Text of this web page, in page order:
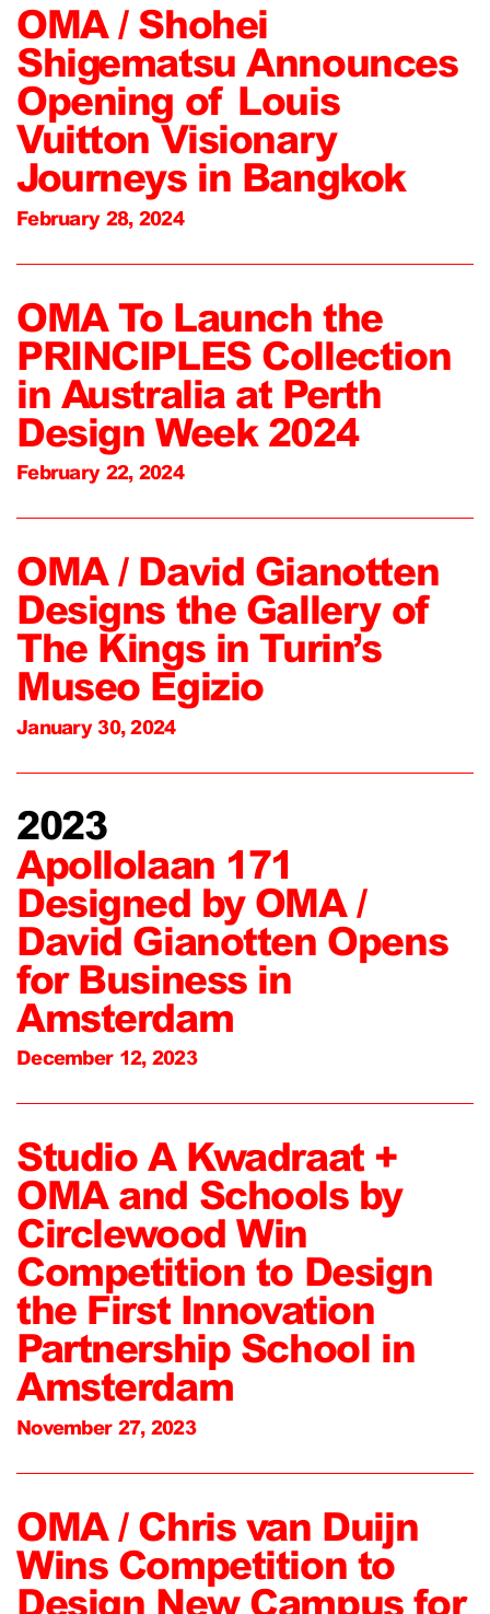
OMA / Shohei
Shigematsu Announces
Opening of Louis
Vuitton Visionary
Journeys in Bangkok
February 28, 2024
OMA To Launch the
PRINCIPLES Collection
in Australia at Perth
Design Week 2024
February 22, 2024
OMA / David Gianotten
Designs the Gallery of
The Kings in Turin’s
Museo Egizio
January 30, 2024
2023
Apollolaan 171
Designed by OMA /
David Gianotten Opens
for Business in
Amsterdam
December 12, 2023
Studio A Kwadraat +
OMA and Schools by
Circlewood Win
Competition to Design
the First Innovation
Partnership School in
Amsterdam
November 27, 2023
OMA / Chris van Duijn
Wins Competition to
Design New Campus for